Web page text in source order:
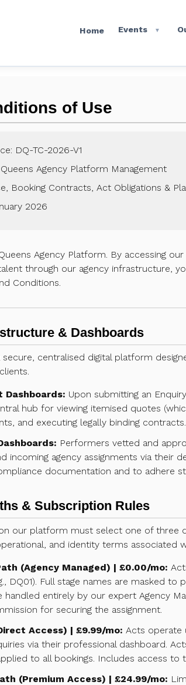
Home Events ▼
of Use
DQ-TC-2026-V1
Agency Platform Management
Booking Contracts, Act Obligations &
2026
Agency Platform. By accessing
through our agency infrastructure,
Conditions.
& Dashboards
secure, centralised digital platform
Dashboards: Upon submitting an
hub for viewing itemised quotes
and executing legally binding contracts.
Performers vetted and
incoming agency assignments via
documentation and to adhere
& Subscription Rules
our platform must select one of three
and identity terms associated
(Agency Managed) | £0.00/mo:
DQ01). Full stage names are masked
handled entirely by our expert Agency
for securing the assignment.
Access) | £9.99/mo: Acts operate
via their professional dashboard.
to all bookings. Includes access to
(Premium Access) | £24.99/mo: